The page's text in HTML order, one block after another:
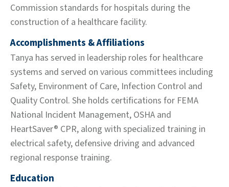
Commission standards for hospitals during the
construction of a healthcare facility.
Accomplishments & Affiliations
Tanya has served in leadership roles for healthcare
systems and served on various committees including
Safety, Environment of Care, Infection Control and
Quality Control. She holds certifications for FEMA
National Incident Management, OSHA and
HeartSaver® CPR, along with specialized training in
electrical safety, defensive driving and advanced
regional response training.
Education